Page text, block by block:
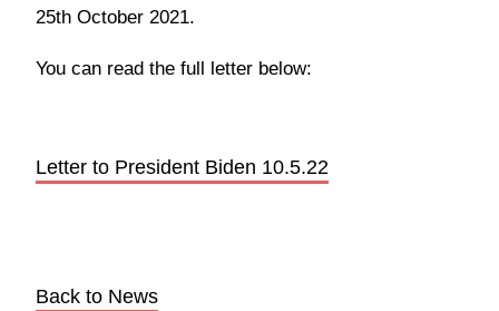
25th October 2021.
You can read the full letter below:
Letter to President Biden 10.5.22
Back to News